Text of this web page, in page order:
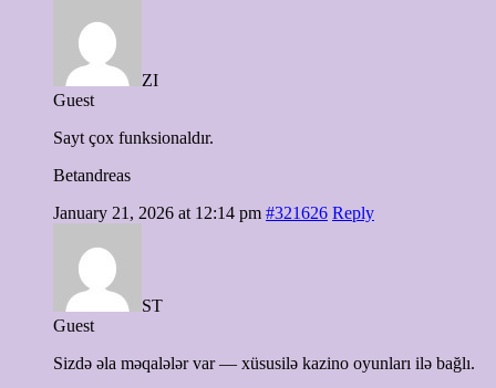
ZI
Guest
Sayt çox funksionaldır.
Betandreas
January 21, 2026 at 12:14 pm #321626 Reply
ST
Guest
Sizdə əla məqalələr var — xüsusilə kazino oyunları ilə bağlı.